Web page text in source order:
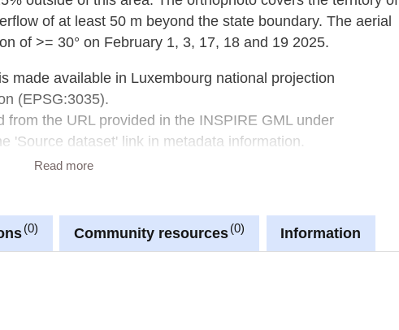
of at least 50 m beyond the state boundary. The aerial
of >= 30° on February 1, 3, 17, 18 and 19 2025.
made available in Luxembourg national projection
(EPSG:3035).
the URL provided in the INSPIRE GML under
'Source dataset' link in metadata information.
Read more
0 Community resources 0 Information